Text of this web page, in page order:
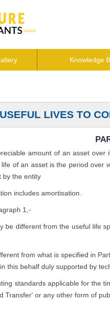
Knowledge
USEFUL LIVES TO
amount of an asset
of an asset is the period
by the entity
includes amortisation.
1,-
be different from the useful life
from what is specified in
this behalf duly supported by
standards applicable for the
or any other form of